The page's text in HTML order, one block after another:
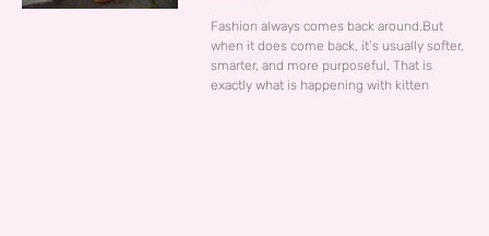
Fashion always comes back around.But
when it does come back, it’s usually softer,
smarter, and more purposeful. That is
exactly what is happening with kitten